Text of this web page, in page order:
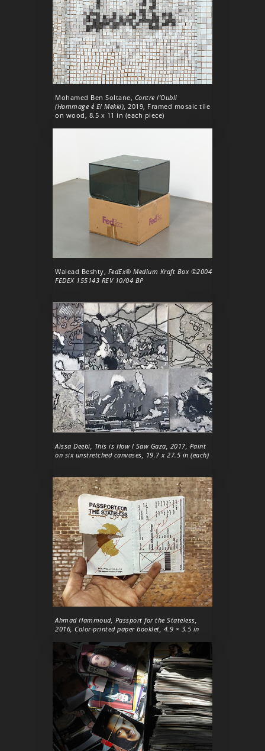
Mohamed Ben Soltane, Contre l’Oubli
(Hommage é El Mekki), 2019, Framed mosaic tile
on wood, 8.5 x 11 in (each piece)
Walead Beshty, FedEx® Medium Kraft Box ©2004
FEDEX 155143 REV 10/04 BP
Aissa Deebi, This is How I Saw Gaza , 2017, Paint
on six unstretched canvases, 19.7 x 27.5 in (each)
Ahmad Hammoud, Passport for the Stateless,
2016, Color-printed paper booklet, 4.9 × 3.5 in